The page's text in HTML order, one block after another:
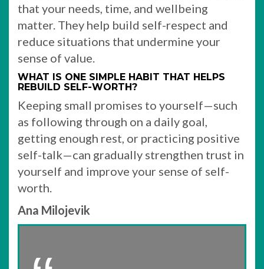
that your needs, time, and wellbeing
matter. They help build self-respect and
reduce situations that undermine your
sense of value.
WHAT IS ONE SIMPLE HABIT THAT HELPS
REBUILD SELF-WORTH?
Keeping small promises to yourself—such
as following through on a daily goal,
getting enough rest, or practicing positive
self-talk—can gradually strengthen trust in
yourself and improve your sense of self-
worth.
Ana Milojevik